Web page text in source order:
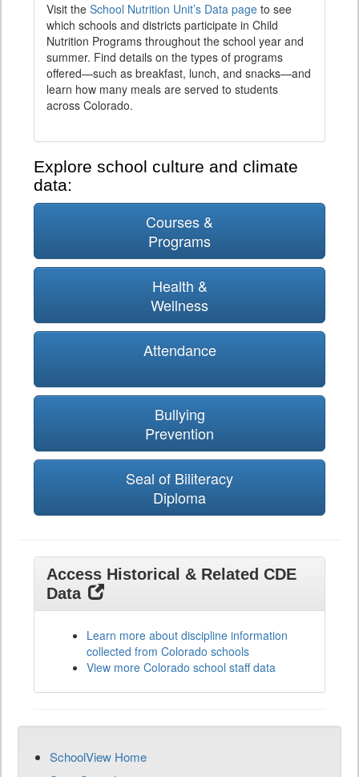
Visit the School Nutrition Unit’s Data page to see
which schools and districts participate in Child
Nutrition Programs throughout the school year and
summer. Find details on the types of programs
offered—such as breakfast, lunch, and snacks—and
learn how many meals are served to students
across Colorado.
Explore school culture and climate
data:
Courses &
Programs
Health &
Wellness
Attendance
Bullying
Prevention
Seal of Biliteracy
Diploma
Access Historical & Related CDE
Data
Learn more about discipline information
collected from Colorado schools
View more Colorado school staff data
SchoolView Home